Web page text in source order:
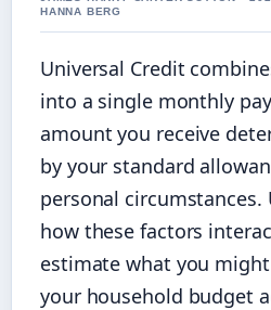
HANNA BERG
Universal Credit
into a single monthly
amount you receive
by your standard
personal circumstances.
how these factors
estimate what you
your household budget